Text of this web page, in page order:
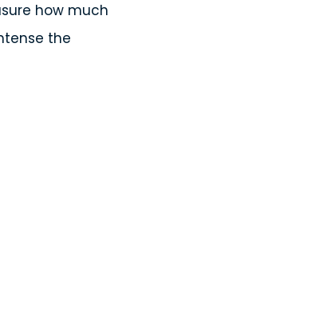
how much
the